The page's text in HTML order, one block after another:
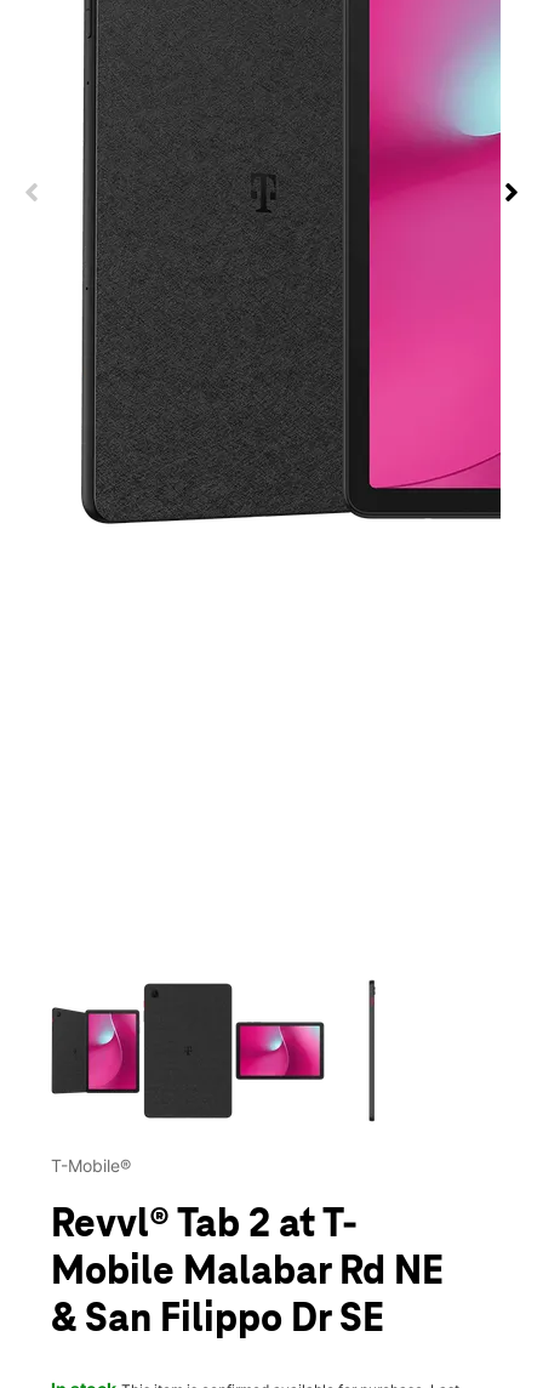
This carousel contains a column of small thumbnails.
T-Mobile®
Revvl® Tab 2 at T-
Mobile Malabar Rd NE
& San Filippo Dr SE